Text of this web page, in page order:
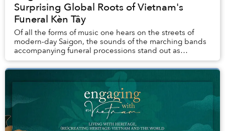
Surprising Global Roots of Vietnam's
Funeral Kèn Tây
Of all the forms of music one hears on the streets of
modern-day Saigon, the sounds of the marching bands
accompanying funeral processions stand out as
absolutely unique.